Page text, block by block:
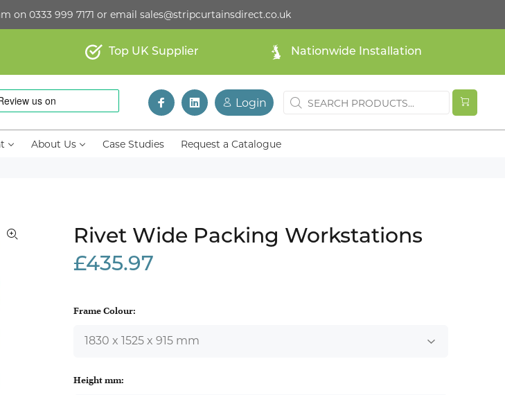
on 0333 999 7171 or email sales@stripcurtainsdirect.co.uk
Top UK Supplier Nationwide Installation
Login
About Us Case Studies Request a Catalogue
Rivet Wide Packing Workstations
£435.97
Frame Colour:
Height mm: